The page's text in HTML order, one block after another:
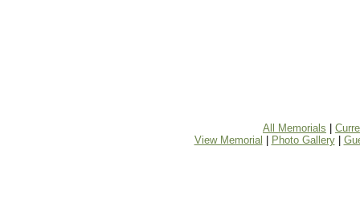
All Memorials
View Memorial
Photo Gallery|